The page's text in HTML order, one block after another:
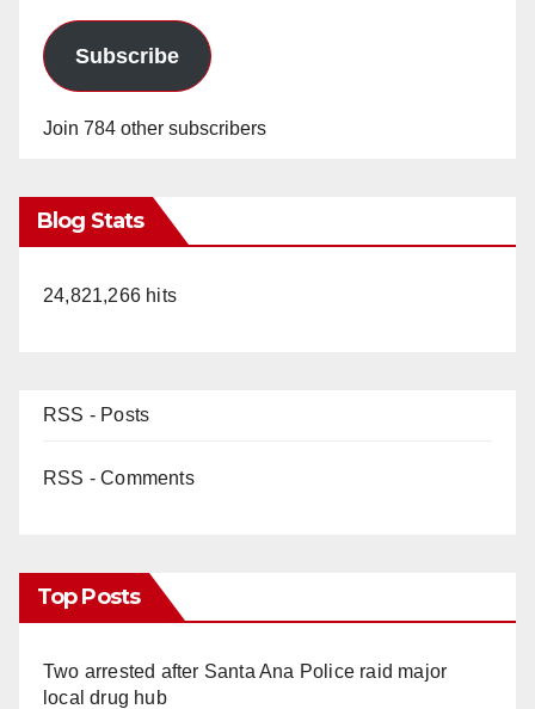
Subscribe
Join 784 other subscribers
Blog Stats
24,821,266 hits
RSS - Posts
RSS - Comments
Top Posts
Two arrested after Santa Ana Police raid major
local drug hub